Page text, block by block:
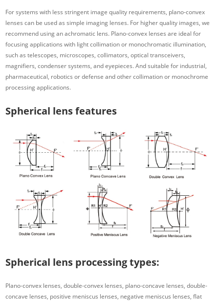
For systems with less stringent image quality requirements, plano-convex
lenses can be used as simple imaging lenses. For higher quality images, we
recommend using an achromatic lens. Plano-convex lenses are ideal for
focusing applications with light collimation or monochromatic illumination,
such as telescopes, microscopes, collimators, optical transceivers,
magnifiers, condenser systems, and eyepieces. And suitable for industrial,
pharmaceutical, robotics or defense and other collimation or monochrome
processing applications.
Spherical lens features
Spherical lens processing types:
Plano-convex lenses, double-convex lenses, plano-concave lenses, double-
concave lenses, positive meniscus lenses, negative meniscus lenses, flat